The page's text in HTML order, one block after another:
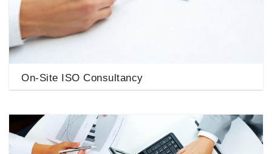
On-Site ISO Consultancy